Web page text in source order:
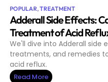
POPULAR,TREATMENT
Adderall Side Effects:
Treatment of Acid
We'll dive into Adderall side
treatments, and remedies
acid reflux.
Read More